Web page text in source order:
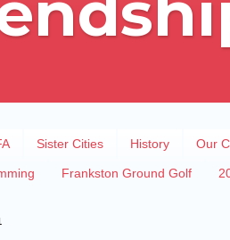
Sister Cities History Our
Frankston Ground Golf